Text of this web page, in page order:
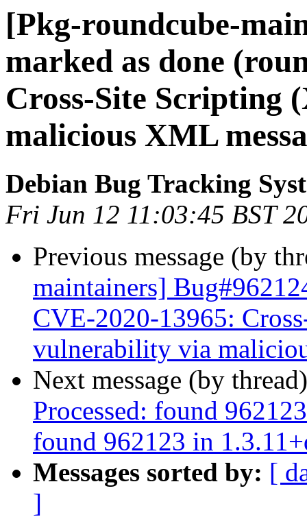
[Pkg-roundcube-
marked as done
Cross-Site Scripting
malicious XML
Debian Bug Tracking
Fri Jun 12 11:03:45 BST
Previous message (by
maintainers]
CVE-2020-13965:
vulnerability via
Next message (by
Processed: found
found 962123 in
Messages sorted by: [
]